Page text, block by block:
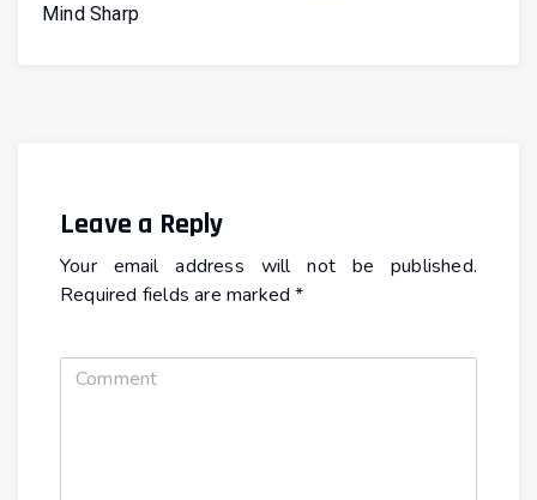
Mind Sharp
Leave a Reply
Your email address will not be published.
Required fields are marked*